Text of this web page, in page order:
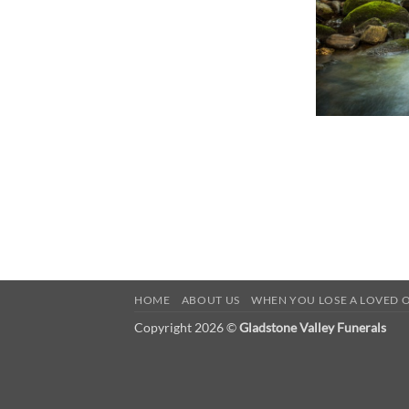
HOME ABOUT US WHEN YOU LOSE A LOVED
Copyright 2026 ©Gladstone Valley Funerals